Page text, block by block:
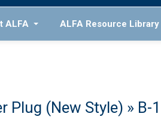
ALFA ALFA Resource Library
Plug (New Style) » B-